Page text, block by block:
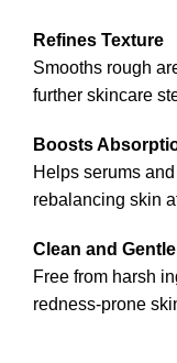
Refines Texture
Smooths rough
further skincare
Boosts
Helps serums
rebalancing skin
Clean and
Free from harsh
redness-prone